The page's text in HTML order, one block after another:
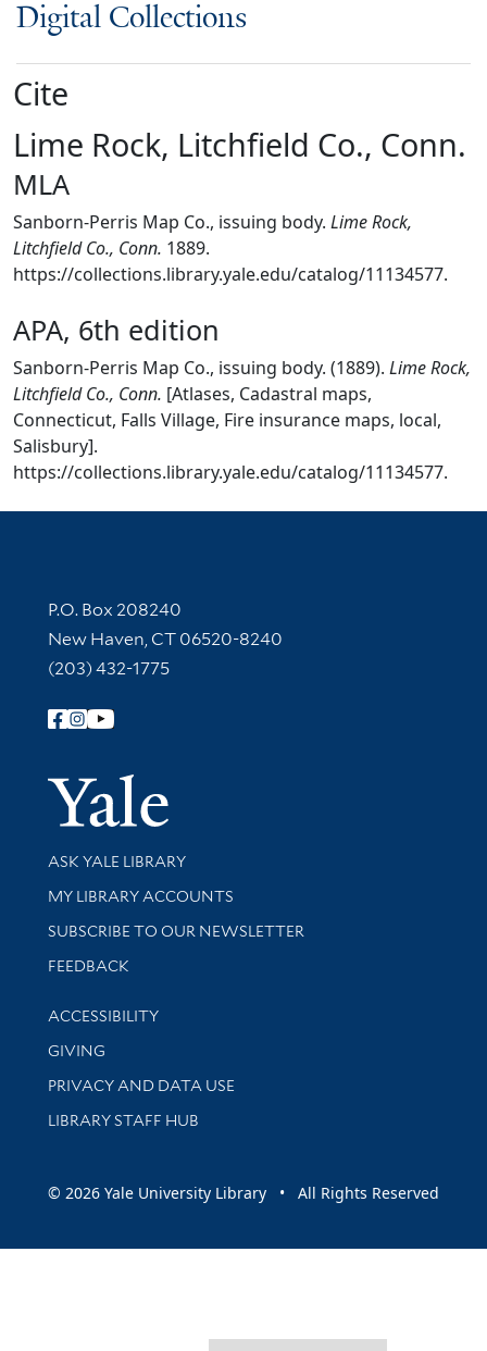
Digital Collections
Cite
Lime Rock, Litchfield Co., Conn.
MLA
Sanborn-Perris Map Co., issuing body. Lime Rock,
Litchfield Co., Conn. 1889.
https://collections.library.yale.edu/catalog/11134577.
APA, 6th edition
Sanborn-Perris Map Co., issuing body. (1889). Lime Rock,
Litchfield Co., Conn. [Atlases, Cadastral maps,
Connecticut, Falls Village, Fire insurance maps, local,
Salisbury].
https://collections.library.yale.edu/catalog/11134577.
Contact Information
P.O. Box 208240
New Haven, CT 06520-8240
(203) 432-1775
Follow Yale Library
Yale
Library Services
ASK YALE LIBRARY
Get research help and support
MY LIBRARY ACCOUNTS
SUBSCRIBE TO OUR NEWSLETTER
Stay updated with library news and events
FEEDBACK
Library Information
ACCESSIBILITY
GIVING
PRIVACY AND DATA USE
LIBRARY STAFF HUB
© 2026 Yale University Library • All Rights Reserved